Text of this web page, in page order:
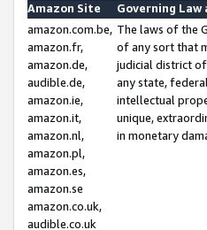
Amazon Site
Governing Law
amazon.com.be,
amazon.fr,
amazon.de,
audible.de,
amazon.ie,
amazon.it,
amazon.nl,
amazon.pl,
amazon.es,
amazon.se
amazon.co.uk,
audible.co.uk
The laws of the
of any sort that
judicial district
any state,
intellectual
unique,
in monetary